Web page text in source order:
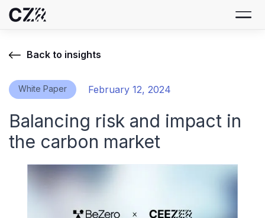
Back to insights
White Paper February 12, 2024
Balancing risk and impact in
the carbon market